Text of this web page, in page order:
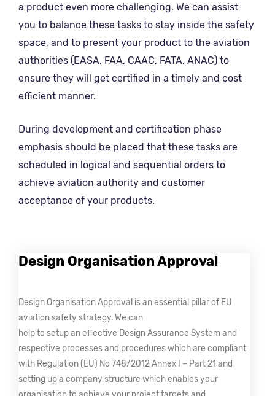
a product even more challenging. We can assist
you to balance these tasks to stay inside the safety
space, and to present your product to the aviation
authorities (EASA, FAA, CAAC, FATA, ANAC) to
ensure they will get certified in a timely and cost
efficient manner.
During development and certification phase
emphasis should be placed that these tasks are
scheduled in logical and sequential orders to
achieve aviation authority and customer
acceptance of your products.
Design Organisation Approval
Design Organisation Approval is an essential pillar of EU
aviation safety strategy. We can
help to setup an effective Design Assurance System and
respective processes and procedures which are compliant
with Regulation (EU) No 748/2012 Annex I – Part 21 and
setting up a company structure which enables your